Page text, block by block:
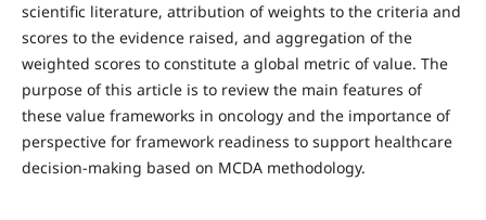
scientific literature, attribution of weights to the criteria and
scores to the evidence raised, and aggregation of the
weighted scores to constitute a global metric of value. The
purpose of this article is to review the main features of
these value frameworks in oncology and the importance of
perspective for framework readiness to support healthcare
decision-making based on MCDA methodology.